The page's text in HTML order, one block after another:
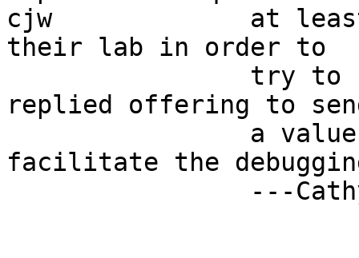
cjw             at least
their lab in order
replied offering to
facilitate the